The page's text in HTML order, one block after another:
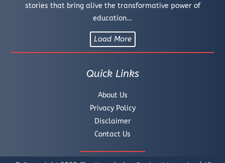
stories that bring alive the transformative power of
education…
Load More
Quick Links
About Us
Privacy Policy
Disclaimer
Contact Us